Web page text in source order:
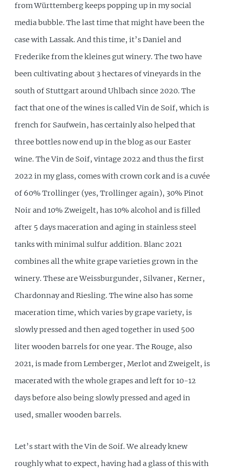
from Württemberg keeps popping up in my social
media bubble. The last time that might have been the
case with Lassak. And this time, it’s Daniel and
Frederike from the kleines gut winery. The two have
been cultivating about 3 hectares of vineyards in the
south of Stuttgart around Uhlbach since 2020. The
fact that one of the wines is called Vin de Soif, which is
french for Saufwein, has certainly also helped that
three bottles now end up in the blog as our Easter
wine. The Vin de Soif, vintage 2022 and thus the first
2022 in my glass, comes with crown cork and is a cuvée
of 60% Trollinger (yes, Trollinger again), 30% Pinot
Noir and 10% Zweigelt, has 10% alcohol and is filled
after 5 days maceration and aging in stainless steel
tanks with minimal sulfur addition. Blanc 2021
combines all the white grape varieties grown in the
winery. These are Weissburgunder, Silvaner, Kerner,
Chardonnay and Riesling. The wine also has some
maceration time, which varies by grape variety, is
slowly pressed and then aged together in used 500
liter wooden barrels for one year. The Rouge, also
2021, is made from Lemberger, Merlot and Zweigelt, is
macerated with the whole grapes and left for 10-12
days before also being slowly pressed and aged in
used, smaller wooden barrels.
Let’s start with the Vin de Soif. We already knew
roughly what to expect, having had a glass of this with